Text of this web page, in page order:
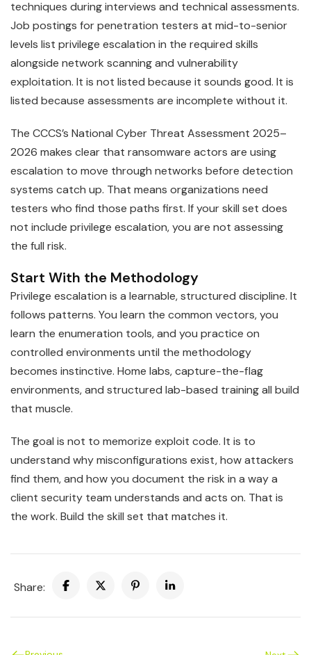
techniques during interviews and technical assessments.
Job postings for penetration testers at mid-to-senior
levels list privilege escalation in the required skills
alongside network scanning and vulnerability
exploitation. It is not listed because it sounds good. It is
listed because assessments are incomplete without it.
The CCCS’s National Cyber Threat Assessment 2025–
2026 makes clear that ransomware actors are using
escalation to move through networks before detection
systems catch up. That means organizations need
testers who find those paths first. If your skill set does
not include privilege escalation, you are not assessing
the full risk.
Start With the Methodology
Privilege escalation is a learnable, structured discipline. It
follows patterns. You learn the common vectors, you
learn the enumeration tools, and you practice on
controlled environments until the methodology
becomes instinctive. Home labs, capture-the-flag
environments, and structured lab-based training all build
that muscle.
The goal is not to memorize exploit code. It is to
understand why misconfigurations exist, how attackers
find them, and how you document the risk in a way a
client security team understands and acts on. That is
the work. Build the skill set that matches it.
Share: